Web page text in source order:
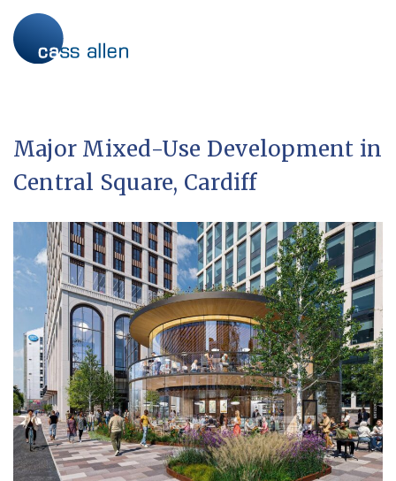
to
content
Major Mixed-Use Development in
Central Square, Cardiff